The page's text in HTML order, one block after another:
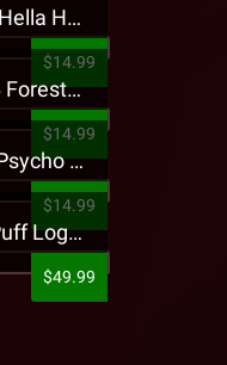
Jehry Robinson - Hella Highwater Presale T-Shirt
$14.99
Tech N9ne - 5816 Forest Presale T-Shirt
$14.99
King Iso - Ghetto Psycho Presale T-Shirt
$14.99
Strange Music - Puff Logo Sweatpants
$49.99